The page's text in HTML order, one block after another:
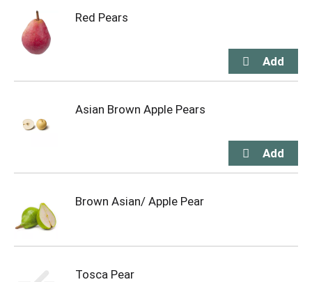
Red Pears
Asian Brown Apple Pears
Brown Asian/ Apple Pear
Tosca Pear